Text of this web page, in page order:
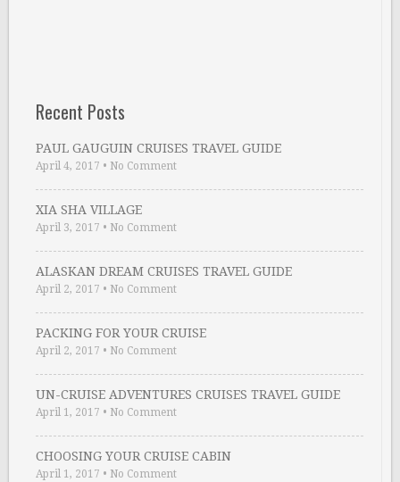
Recent Posts
PAUL GAUGUIN CRUISES TRAVEL GUIDE
April 4, 2017 • No Comment
XIA SHA VILLAGE
April 3, 2017 • No Comment
ALASKAN DREAM CRUISES TRAVEL GUIDE
April 2, 2017 • No Comment
PACKING FOR YOUR CRUISE
April 2, 2017 • No Comment
UN-CRUISE ADVENTURES CRUISES TRAVEL GUIDE
April 1, 2017 • No Comment
CHOOSING YOUR CRUISE CABIN
April 1, 2017 • No Comment